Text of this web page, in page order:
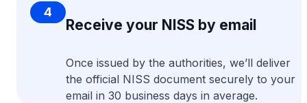
4
Receive your NISS by email
Once issued by the authorities, we’ll deliver
the official NISS document securely to your
email in 30 business days in average.